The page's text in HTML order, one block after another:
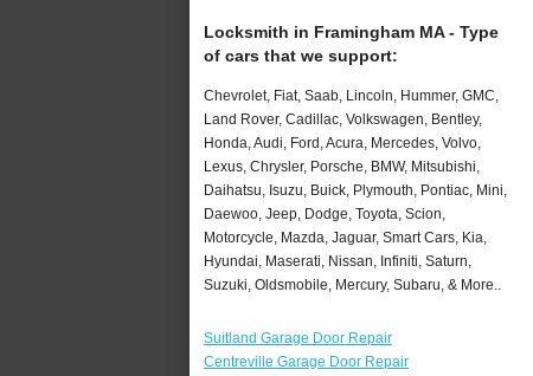
Locksmith in Framingham MA - Type
of cars that we support:
Chevrolet, Fiat, Saab, Lincoln, Hummer, GMC,
Land Rover, Cadillac, Volkswagen, Bentley,
Honda, Audi, Ford, Acura, Mercedes, Volvo,
Lexus, Chrysler, Porsche, BMW, Mitsubishi,
Daihatsu, Isuzu, Buick, Plymouth, Pontiac, Mini,
Daewoo, Jeep, Dodge, Toyota, Scion,
Motorcycle, Mazda, Jaguar, Smart Cars, Kia,
Hyundai, Maserati, Nissan, Infiniti, Saturn,
Suzuki, Oldsmobile, Mercury, Subaru, & More..
Suitland Garage Door Repair
Centreville Garage Door Repair